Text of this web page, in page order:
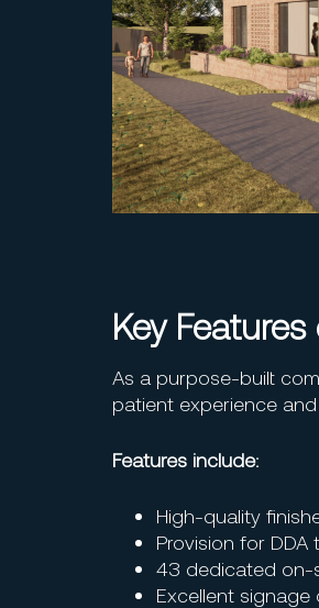
Key
As a purpose-built
patient experience
Features include:
High-quality
Provision for
43 dedicated on-
Excellent